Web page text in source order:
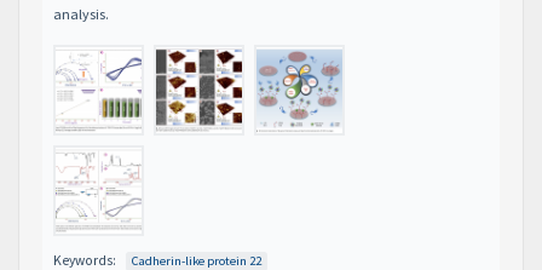
analysis.
Keywords:
Cadherin-like protein 22